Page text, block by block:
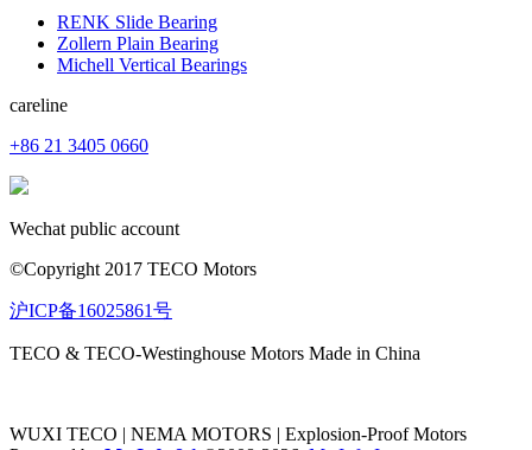
RENK Slide Bearing
Zollern Plain Bearing
Michell Vertical Bearings
careline
+86 21 3405 0660
Wechat public account
©Copyright 2017 TECO Motors
沪ICP备16025861号
TECO & TECO-Westinghouse Motors Made in China
WUXI TECO | NEMA MOTORS | Explosion-Proof Motors